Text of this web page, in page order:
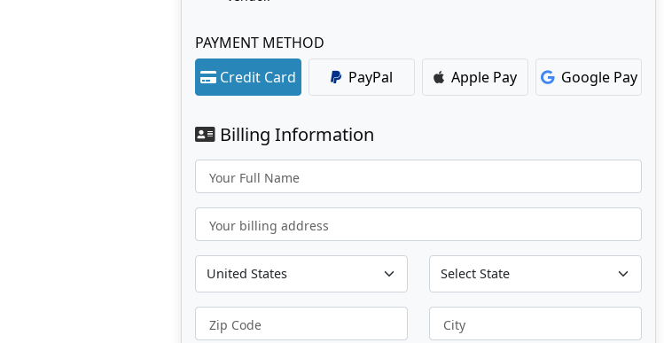
PAYMENT METHOD
Credit Card
PayPal Apple Pay Google Pay
Billing Information
Your Full Name
Your billing address
Zip Code City